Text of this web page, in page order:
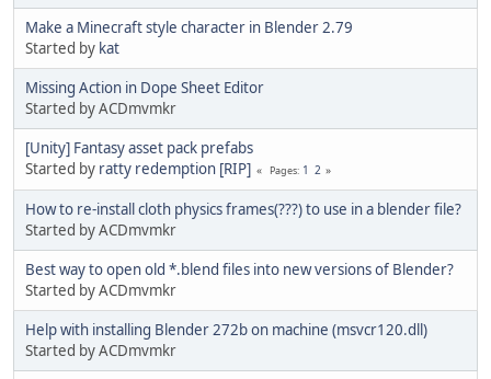
Make a Minecraft style character in Blender 2.79
Started by kat
Missing Action in Dope Sheet Editor
Started by ACDmvmkr
[Unity] Fantasy asset pack prefabs
Started by ratty redemption [RIP] Pages 1 2
How to re-install cloth physics frames(???) to use in a blender file?
Started by ACDmvmkr
Best way to open old *.blend files into new versions of Blender?
Started by ACDmvmkr
Help with installing Blender 272b on machine (msvcr120.dll)
Started by ACDmvmkr